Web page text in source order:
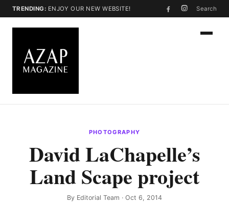
TRENDING: ENJOY OUR NEW WEBSITE! Search
PHOTOGRAPHY
David LaChapelle’s
Land Scape project
By Editorial Team · Oct 6, 2014